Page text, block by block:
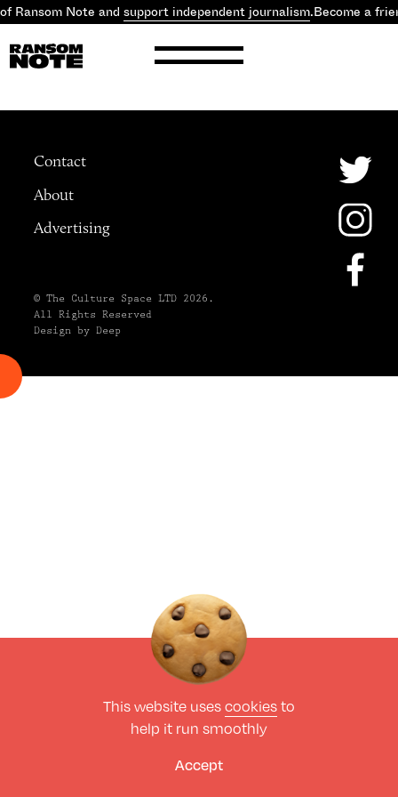
Ransom Note and support independent journalism.Become a
Contact
About
Advertising
© The Culture Space LTD 2026.
All Rights Reserved
Design by Deep
This website usescookiesto
help it run smoothly
Accept